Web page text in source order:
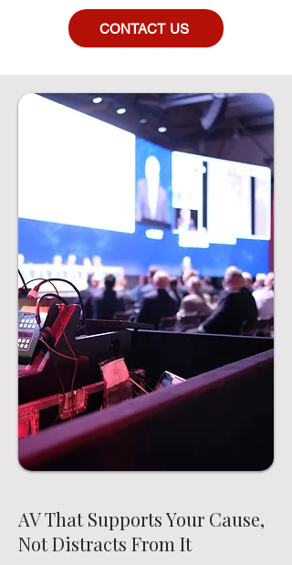
CONTACT US
AV That Supports Your Cause,
Not Distracts From It